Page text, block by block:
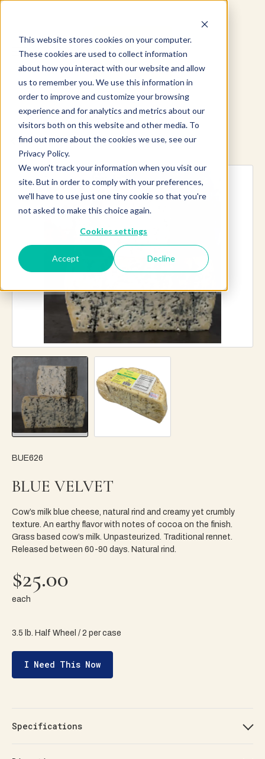
This website stores cookies on your computer.
These cookies are used to collect information
about how you interact with our website and allow
us to remember you. We use this information in
order to improve and customize your browsing
experience and for analytics and metrics about our
visitors both on this website and other media. To
find out more about the cookies we use, see our
Privacy Policy.
We won't track your information when you visit our
site. But in order to comply with your preferences,
we'll have to use just one tiny cookie so that you're
not asked to make this choice again.
Cookies settings
Accept Decline
Explore more products
BUE626
BLUE VELVET
Cow’s milk blue cheese, natural rind and creamy yet crumbly
texture. An earthy flavor with notes of cocoa on the finish.
Grass based cow’s milk. Unpasteurized. Traditional rennet.
Released between 60-90 days. Natural rind.
$25.00
each
3.5 lb. Half Wheel / 2 per case
I Need This Now
Specifications